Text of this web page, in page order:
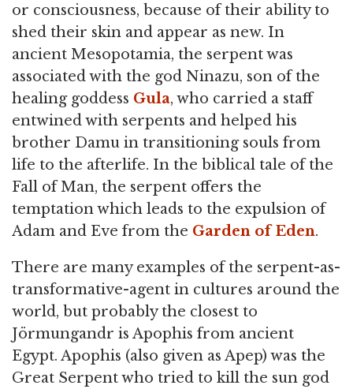
or consciousness, because of their ability to
shed their skin and appear as new. In
ancient Mesopotamia, the serpent was
associated with the god Ninazu, son of the
healing goddess Gula, who carried a staff
entwined with serpents and helped his
brother Damu in transitioning souls from
life to the afterlife. In the biblical tale of the
Fall of Man, the serpent offers the
temptation which leads to the expulsion of
Adam and Eve from the Garden of Eden.
There are many examples of the serpent-as-
transformative-agent in cultures around the
world, but probably the closest to
Jörmungandr is Apophis from ancient
Egypt. Apophis (also given as Apep) was the
Great Serpent who tried to kill the sun god